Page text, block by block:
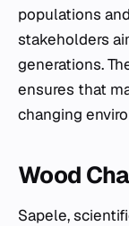
populations
stakeholders
generations.
ensures that
changing
Wood
Sapele,